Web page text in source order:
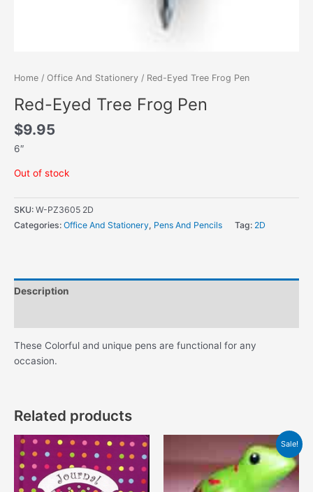
Home / Office And Stationery / Red-Eyed Tree Frog Pen
Red-Eyed Tree Frog Pen
$9.95
6″
Out of stock
SKU: W-PZ3605 2D
Categories: Office And Stationery, Pens And Pencils Tag: 2D
Description
These Colorful and unique pens are functional for any
occasion.
Related products
Sale!